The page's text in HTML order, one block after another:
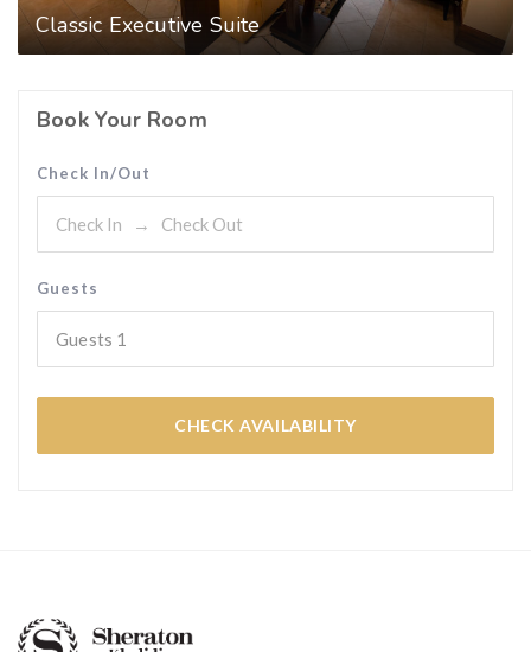
Classic Executive Suite
Book Your Room
Check In/Out
Guests
Guests 1
CHECK AVAILABILITY